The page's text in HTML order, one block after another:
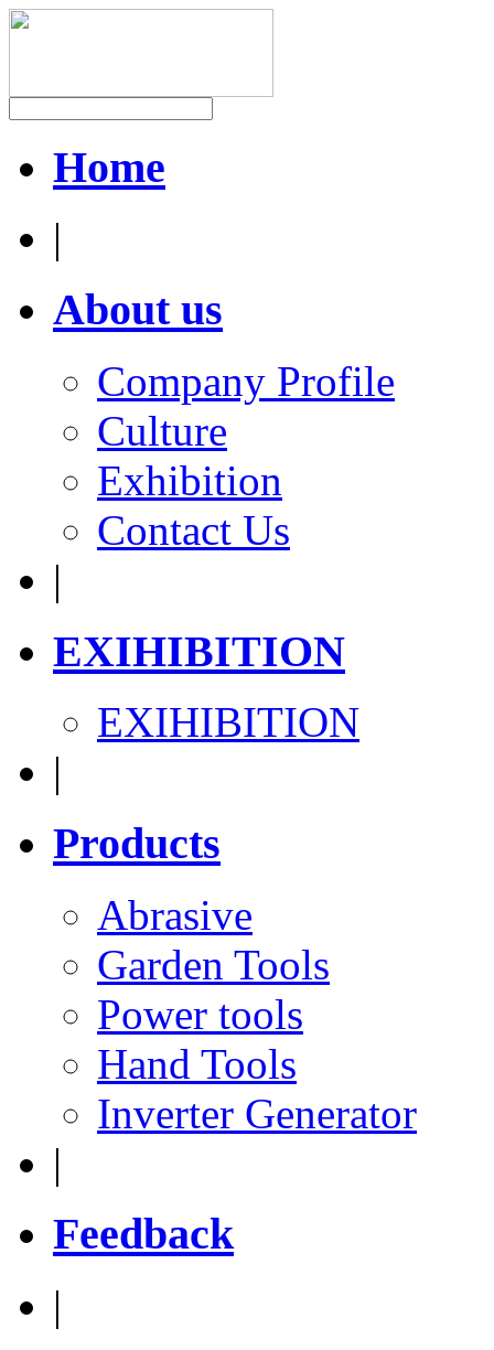
Home
|
About us
Company Profile
Culture
Exhibition
Contact Us
|
EXIHIBITION
EXIHIBITION
|
Products
Abrasive
Garden Tools
Power tools
Hand Tools
Inverter Generator
|
Feedback
|